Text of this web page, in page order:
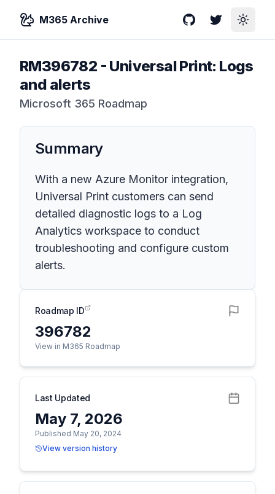
M365 Archive GitHubTwitterToggle
RM396782 - Universal Print: Logs
and alerts
Microsoft 365 Roadmap
Summary
With a new Azure Monitor integration,
Universal Print customers can send
detailed diagnostic logs to a Log
Analytics workspace to conduct
troubleshooting and configure custom
alerts.
Roadmap ID
396782
View in M365 Roadmap
Last Updated
May 7, 2026
Published May 20, 2024
View version history